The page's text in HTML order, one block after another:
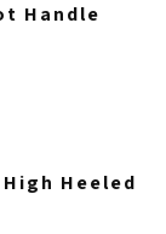
Handle
Heeled